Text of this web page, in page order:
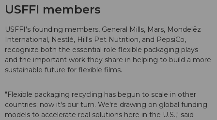
USFFI members
USFFI's founding members, General Mills, Mars, Mondelēz
International, Nestlé, Hill's Pet Nutrition, and PepsiCo,
recognize both the essential role flexible packaging plays
and the important work they share in helping to build a more
sustainable future for flexible films.
"Flexible packaging recycling has begun to scale in other
countries; now it's our turn. We're drawing on global funding
models to accelerate real solutions here in the U.S.," said